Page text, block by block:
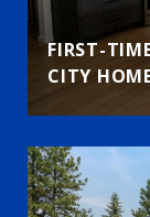
FIRST-
CITY